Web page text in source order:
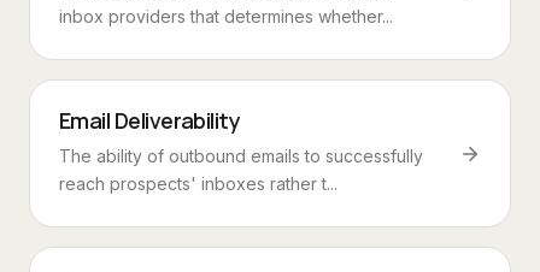
inbox providers that determines whether...
Email Deliverability
The ability of outbound emails to successfully
reach prospects' inboxes rather t...